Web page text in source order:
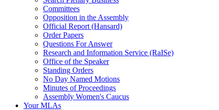
Committees
Opposition in the Assembly
Official Report (Hansard)
Order Papers
Questions For Answer
Research and Information Service (RaISe)
Office of the Speaker
Standing Orders
No Day Named Motions
Minutes of Proceedings
Assembly Women's Caucus
Your MLAs